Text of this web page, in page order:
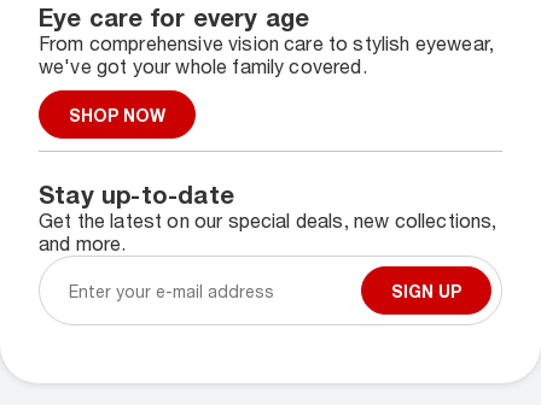
Eye care for every age
From comprehensive vision care to stylish eyewear,
we've got your whole family covered.
SHOP NOW
Stay up-to-date
Get the latest on our special deals, new collections,
and more.
SIGN UP